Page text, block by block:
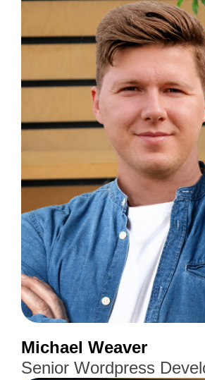
Michael Weaver
Senior Wordpress